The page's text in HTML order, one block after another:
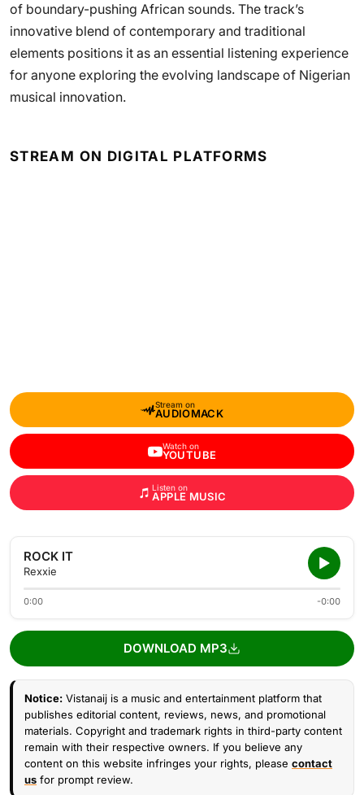
of boundary-pushing African sounds. The track’s
innovative blend of contemporary and traditional
elements positions it as an essential listening experience
for anyone exploring the evolving landscape of Nigerian
musical innovation.
STREAM ON DIGITAL PLATFORMS
Stream on
AUDIOMACK
Watch on
YOUTUBE
Listen on
APPLE MUSIC
ROCK IT
Rexxie
0:00 -0:00
DOWNLOAD MP3
Notice: Vistanaij is a music and entertainment platform that
publishes editorial content, reviews, news, and promotional
materials. Copyright and trademark rights in third-party content
remain with their respective owners. If you believe any
content on this website infringes your rights, please contact
us for prompt review.